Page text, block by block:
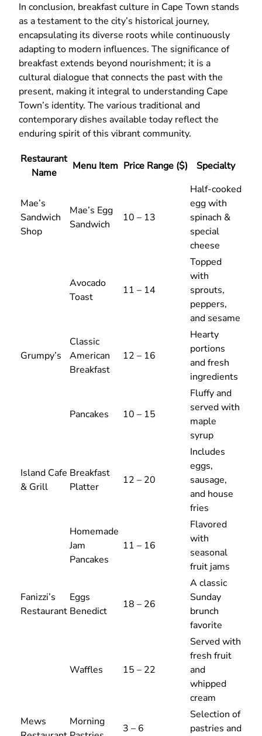
In conclusion, breakfast culture in Cape Town stands
as a testament to the city’s historical journey,
encapsulating its diverse roots while continuously
adapting to modern influences. The significance of
breakfast extends beyond nourishment; it is a
cultural dialogue that connects the past with the
present, making it integral to understanding Cape
Town’s identity. The various traditional and
contemporary dishes available today reflect the
enduring spirit of this vibrant community.
Restaurant
Name
Menu Item Price Range ($) Specialty
Mae’s
Sandwich
Shop
Mae’s Egg
Sandwich
10 – 13
Half-cooked
egg with
spinach &
special
cheese
Avocado
Toast
11 – 14
Topped
with
sprouts,
peppers,
and sesame
Grumpy’s
Classic
American
Breakfast
12 – 16
Hearty
portions
and fresh
ingredients
Pancakes 10 – 15
Fluffy and
served with
maple
syrup
Island Cafe
& Grill
Breakfast
Platter
12 – 20
Includes
eggs,
sausage,
and house
fries
Homemade
Jam
Pancakes
11 – 16
Flavored
with
seasonal
fruit jams
Fanizzi’s
Restaurant
Eggs
Benedict
18 – 26
A classic
Sunday
brunch
favorite
Waffles 15 – 22
Served with
fresh fruit
and
whipped
cream
Mews
Morning
3 – 6
Selection of
pastries and